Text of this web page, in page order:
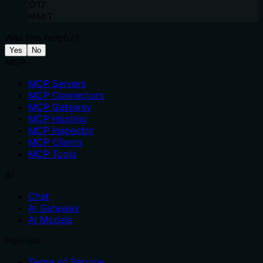
17
MIT
Yes No
MCP Servers
MCP Connectors
MCP Gateway
MCP Hosting
MCP Inspector
MCP Clients
MCP Tools
Chat
AI Gateway
AI Models